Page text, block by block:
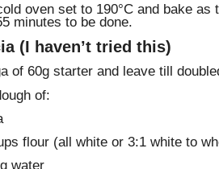
oven set to 190°C and bake as
minutes to be done.
(I haven’t tried this)
of 60g starter and leave till
of:
flour (all white or 3:1 white to
water